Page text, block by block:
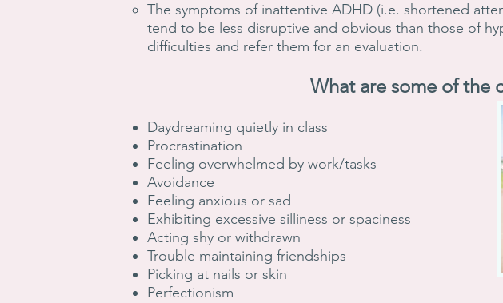
The symptoms of inattentive ADHD (i.e. shortened
tend to be less disruptive and obvious than those of
difficulties and refer them for an evaluation.
What are some of the
Daydreaming quietly in class
Procrastination
Feeling overwhelmed by work/tasks
Avoidance
Feeling anxious or sad
Exhibiting excessive silliness or spaciness
Acting shy or withdrawn
Trouble maintaining friendships
Picking at nails or skin
Perfectionism